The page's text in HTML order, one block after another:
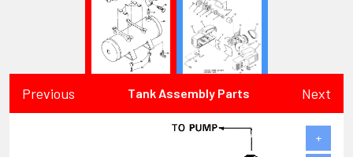
Previous Tank Assembly Parts Next
+